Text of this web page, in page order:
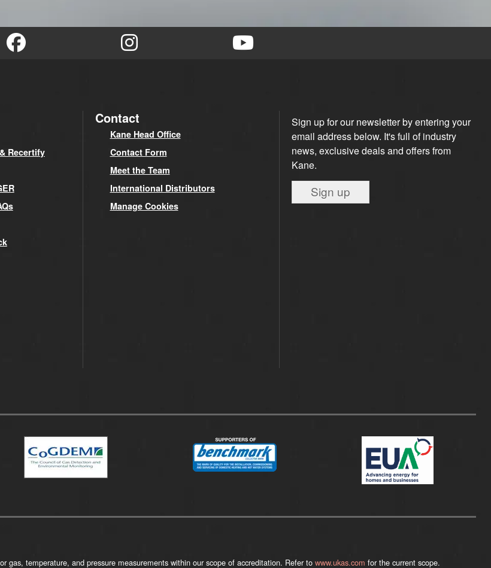
Recertify
Contact
Kane Head Office
Contact Form
Meet the Team
International Distributors
Manage Cookies
Sign up for our newsletter by entering your
email address below. It's full of industry
news, exclusive deals and offers from
Kane.
Sign up
gas, temperature, and pressure measurements within our scope of accreditation. Refer to www.ukas.com for the current scope.